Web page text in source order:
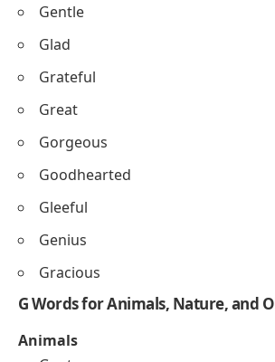
Gentle
Glad
Grateful
Great
Gorgeous
Goodhearted
Gleeful
Genius
Gracious
G Words for Animals, Nature, and
Animals